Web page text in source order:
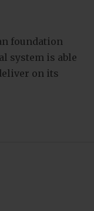
foundation
system is able
on its